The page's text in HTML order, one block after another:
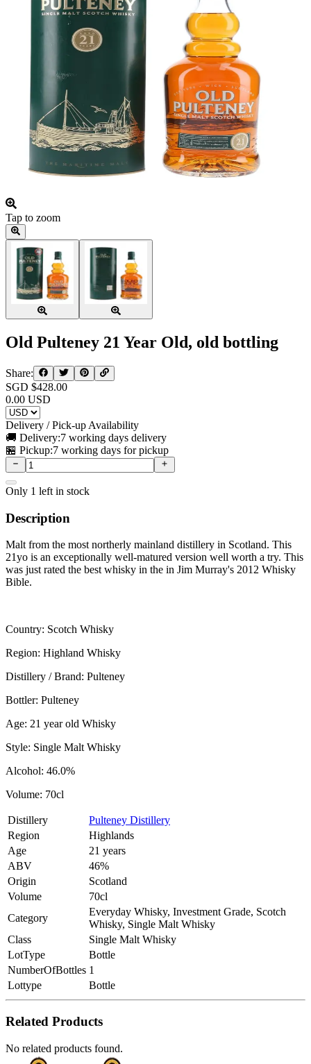
Tap to zoom
Old Pulteney 21 Year Old, old bottling
Share:
SGD $428.00
0.00 USD
Delivery / Pick-up Availability
🚚 Delivery:7 working days delivery
🏪 Pickup:7 working days for pickup
Only 1 left in stock
Description
Malt from the most northerly mainland distillery in Scotland. This
21yo is an exceptionally well-matured version well worth a try. This
was just rated the best whisky in the in Jim Murray's 2012 Whisky
Bible.
Country: Scotch Whisky
Region: Highland Whisky
Distillery / Brand: Pulteney
Bottler: Pulteney
Age: 21 year old Whisky
Style: Single Malt Whisky
Alcohol: 46.0%
Volume: 70cl
Distillery
Pulteney Distillery
Region
Highlands
Age
21 years
ABV
46%
Origin
Scotland
Volume
70cl
Category
Everyday Whisky, Investment Grade, Scotch
Whisky, Single Malt Whisky
Class
Single Malt Whisky
LotType
Bottle
NumberOfBottles 1
Lottype
Bottle
Related Products
No related products found.